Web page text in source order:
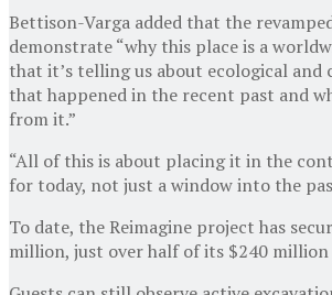
Bettison-Varga added that the
demonstrate “why this place is a
that it’s telling us about ecological and
that happened in the recent past and
from it.”
“All of this is about placing it in the
for today, not just a window into the
To date, the Reimagine project has
million, just over half of its $240